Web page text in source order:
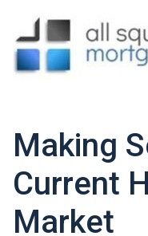
Making
Current
Market